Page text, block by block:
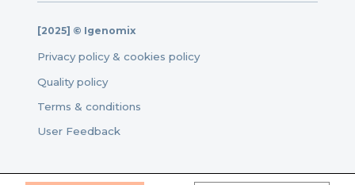
[2025] © Igenomix
Privacy policy & cookies policy
Quality policy
Terms & conditions
User Feedback